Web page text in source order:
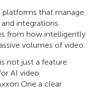
platforms that manage
integrations.
from how intelligently
volumes of video.
not just a feature
AI video
One a clear